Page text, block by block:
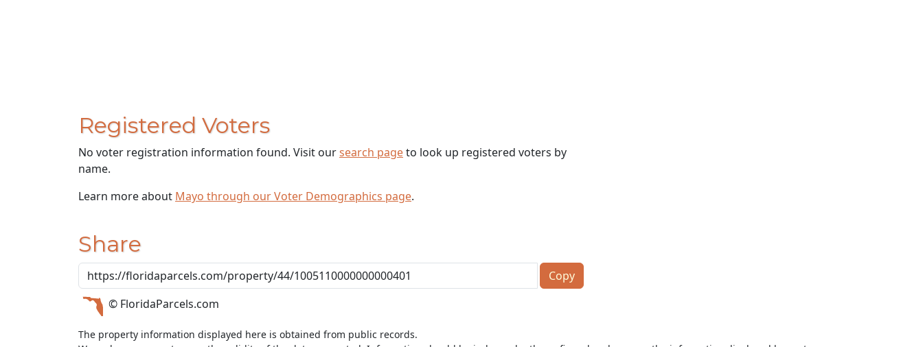
Registered Voters
No voter registration information found. Visit oursearch pageto look up registered voters by
name.
Learn more about Mayo through our Voter Demographics page.
Share
Copy
© FloridaParcels.com
The property information displayed here is obtained from public records.